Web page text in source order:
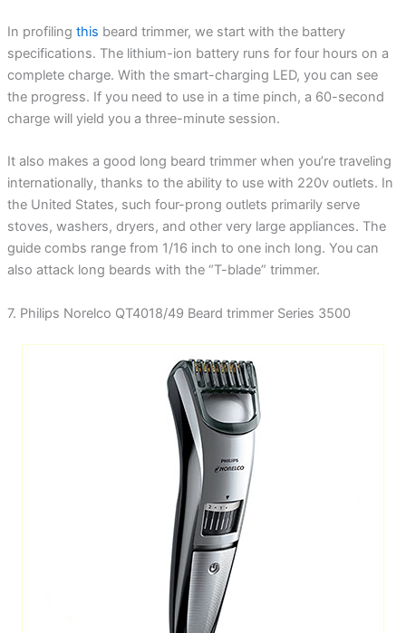
In profiling this beard trimmer, we start with the battery
specifications. The lithium-ion battery runs for four hours on a
complete charge. With the smart-charging LED, you can see
the progress. If you need to use in a time pinch, a 60-second
charge will yield you a three-minute session.
It also makes a good long beard trimmer when you’re traveling
internationally, thanks to the ability to use with 220v outlets. In
the United States, such four-prong outlets primarily serve
stoves, washers, dryers, and other very large appliances. The
guide combs range from 1/16 inch to one inch long. You can
also attack long beards with the “T-blade” trimmer.
7. Philips Norelco QT4018/49 Beard trimmer Series 3500